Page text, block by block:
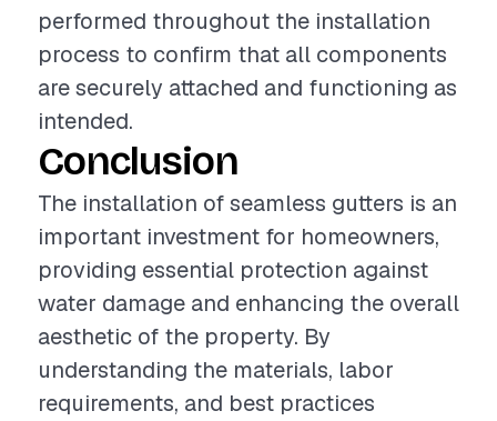
performed throughout the installation
process to confirm that all components
are securely attached and functioning as
intended.
Conclusion
The installation of seamless gutters is an
important investment for homeowners,
providing essential protection against
water damage and enhancing the overall
aesthetic of the property. By
understanding the materials, labor
requirements, and best practices